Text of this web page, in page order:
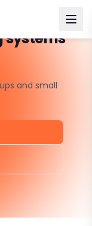
systems
and small